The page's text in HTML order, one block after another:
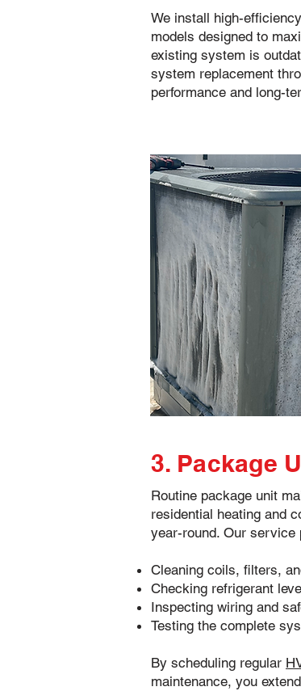
We install high-
models designed to
existing system is
system replacement
performance and long-
3. Package
Routine package unit
residential heating and
year-round. Our service
Cleaning coils, filters,
Checking refrigerant
Inspecting wiring and
Testing the complete
By scheduling regular
maintenance, you